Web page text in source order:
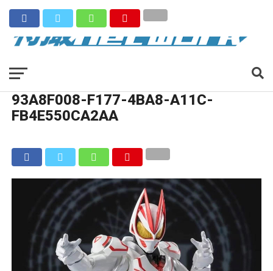
93A8F008-F177-4BA8-A11C-
FB4E550CA2AA